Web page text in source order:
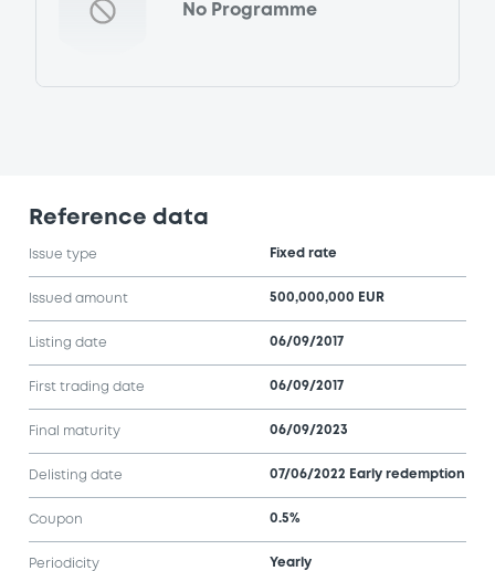
No Programme
Reference data
Issue type Fixed rate
Issued amount 500,000,000 EUR
Listing date 06/09/2017
First trading date 06/09/2017
Final maturity 06/09/2023
Delisting date 07/06/2022 Early redemption
Coupon 0.5%
Periodicity Yearly